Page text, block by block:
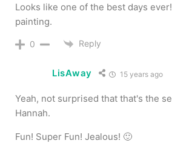
Looks like one of the best days
painting.
0 Reply
LisAway 15 years ago
Yeah, not surprised that that's the
Hannah.
Fun! Super Fun! Jealous! 🙂